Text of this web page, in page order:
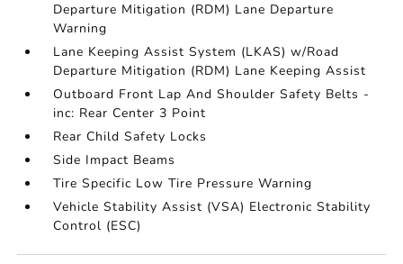
Departure Mitigation (RDM) Lane Departure
Warning
Lane Keeping Assist System (LKAS) w/Road
Departure Mitigation (RDM) Lane Keeping Assist
Outboard Front Lap And Shoulder Safety Belts -
inc: Rear Center 3 Point
Rear Child Safety Locks
Side Impact Beams
Tire Specific Low Tire Pressure Warning
Vehicle Stability Assist (VSA) Electronic Stability
Control (ESC)